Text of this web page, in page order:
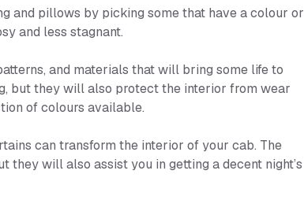
and pillows by picking some that have a colour or
and less stagnant.
and materials that will bring some life to
but they will also protect the interior from wear
of colours available.
can transform the interior of your cab. The
will also assist you in getting a decent night’s